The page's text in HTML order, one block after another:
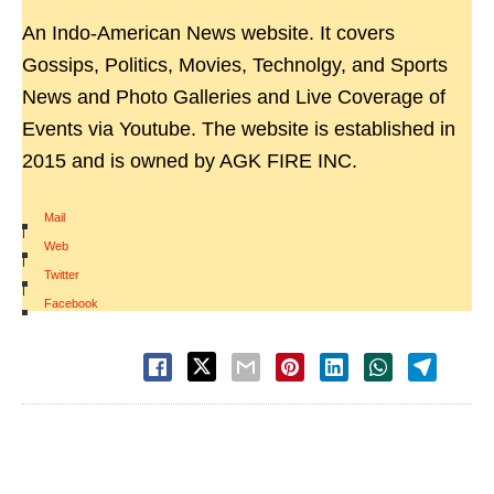
An Indo-American News website. It covers
Gossips, Politics, Movies, Technolgy, and Sports
News and Photo Galleries and Live Coverage of
Events via Youtube. The website is established in
2015 and is owned by AGK FIRE INC.
Mail
|
Web
|
Twitter
|
Facebook